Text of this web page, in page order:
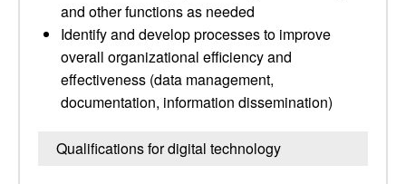
and other functions as needed
Identify and develop processes to improve
overall organizational efficiency and
effectiveness (data management,
documentation, information dissemination)
Qualifications for digital technology